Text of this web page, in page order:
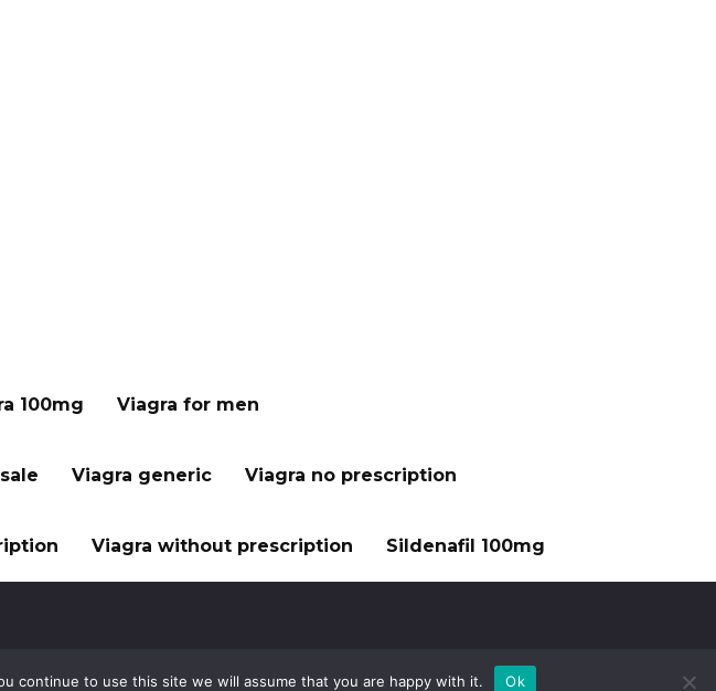
100mg Viagra for men
Viagra generic Viagra no prescription
Viagra without prescription Sildenafil 100mg
continue to use this site we will assume that you are happy with it. Ok